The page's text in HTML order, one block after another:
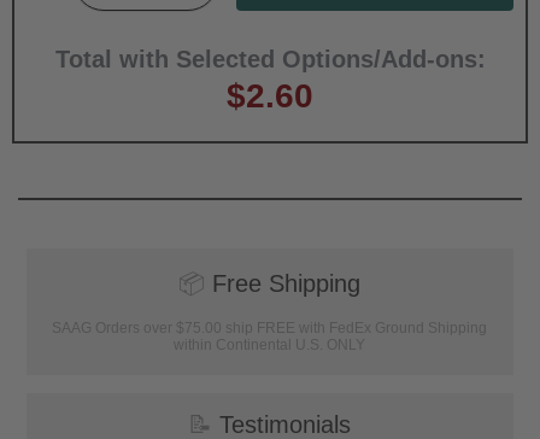
Total with Selected Options/Add-ons:
$2.60
📦 Free Shipping
SAAG Orders over $75.00 ship FREE with FedEx Ground Shipping
within Continental U.S. ONLY
📝 Testimonials